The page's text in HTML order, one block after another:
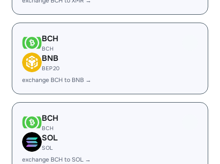
BCH
BCH
BNB
BEP20
exchange BCH to BNB →
BCH
BCH
SOL
SOL
exchange BCH to SOL →